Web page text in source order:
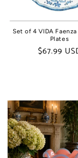
Set of 4 VIDA
Plates
Regular
$67.99